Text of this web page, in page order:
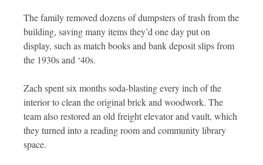
The family removed dozens of dumpsters of trash from the
building, saving many items they’d one day put on
display, such as match books and bank deposit slips from
the 1930s and ‘40s.
Zach spent six months soda-blasting every inch of the
interior to clean the original brick and woodwork. The
team also restored an old freight elevator and vault, which
they turned into a reading room and community library
space.